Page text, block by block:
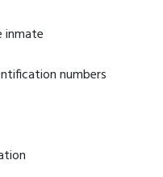
inmate
numbers